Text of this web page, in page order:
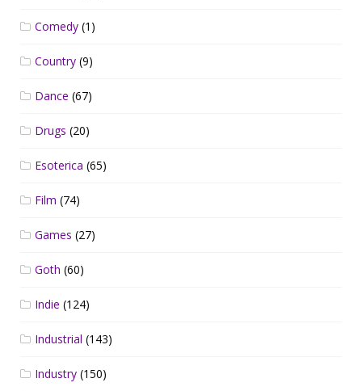
Comedy (1)
Country (9)
Dance (67)
Drugs (20)
Esoterica (65)
Film (74)
Games (27)
Goth (60)
Indie (124)
Industrial (143)
Industry (150)